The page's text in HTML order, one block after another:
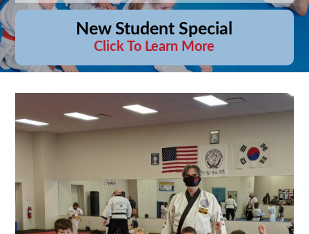
New Student Special
Click To Learn More